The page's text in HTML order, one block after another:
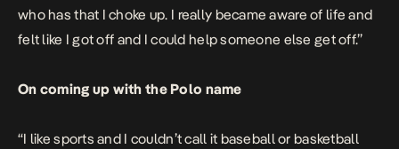
who has that I choke up. I really became aware of life and
felt like I got off and I could help someone else get off.”
On coming up with the Polo name
“I like sports and I couldn’t call it baseball or basketball